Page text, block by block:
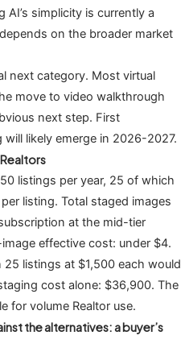
simplicity is currently a
on the broader market
next category. Most virtual
move to video walkthrough
next step. First
likely emerge in 2026-2027.
listings per year, 25 of which
listing. Total staged images
at the mid-tier
effective cost: under $4.
listings at $1,500 each would
cost alone: $36,900. The
for volume Realtor use.
the alternatives: a buyer’s